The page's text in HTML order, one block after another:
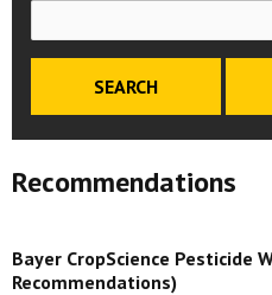
Recommendations
Bayer CropScience Pesticide
Recommendations)